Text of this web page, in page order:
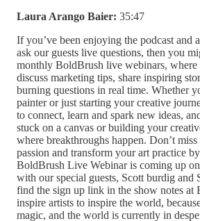
Laura Arango Baier: 35:47
If you’ve been enjoying the podcast and
ask our guests live questions, then you
monthly BoldBrush live webinars, where
discuss marketing tips, share inspiring
burning questions in real time. Whether
painter or just starting your creative
to connect, learn and spark new ideas,
stuck on a canvas or building your
where breakthroughs happen. Don’t
passion and transform your art practice
BoldBrush Live Webinar is coming up
with our special guests, Scott burdig and
find the sign up link in the show notes at
inspire artists to inspire the world,
magic, and the world is currently in